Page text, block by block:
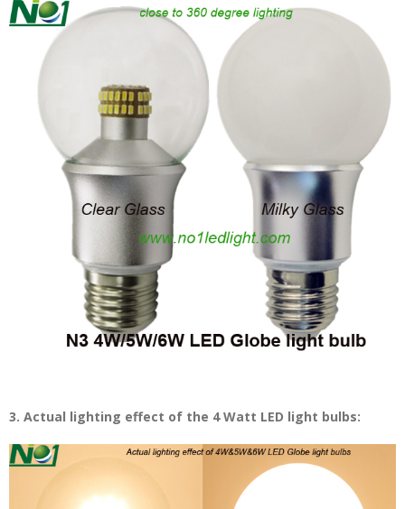
3. Actual lighting effect of the 4 Watt LED light bulbs: